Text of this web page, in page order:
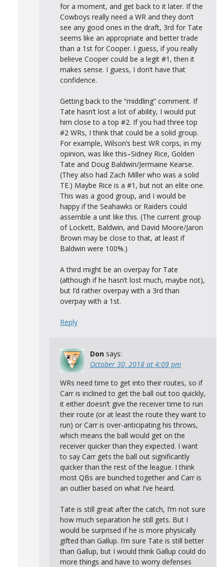
for a moment, and get back to it later. If the
Cowboys really need a WR and they don’t
see any good ones in the draft, 3rd for Tate
seems like an appropriate and better trade
than a 1st for Cooper. I guess, if you really
believe Cooper could be a legit #1, then it
makes sense. I guess, I don’t have that
confidence.
Getting back to the “middling” comment. If
Tate hasn’t lost a lot of ability, I would put
him close to a top #2. If you had three top
#2 WRs, I think that could be a solid group.
For example, Wilson’s best WR corps, in my
opinion, was like this–Sidney Rice, Golden
Tate and Doug Baldwin/Jermaine Kearse.
(They also had Zach Miller who was a solid
TE.) Maybe Rice is a #1, but not an elite one.
This was a good group, and I would be
happy if the Seahawks or Raiders could
assemble a unit like this. (The current group
of Lockett, Baldwin, and David Moore/Jaron
Brown may be close to that, at least if
Baldwin were 100%.)
A third might be an overpay for Tate
(although if he hasn’t lost much, maybe not),
but I’d rather overpay with a 3rd than
overpay with a 1st.
Reply
Don says:
October 30, 2018 at 4:09 pm
WRs need time to get into their routes, so if
Carr is inclined to get the ball out too quickly,
it either doesn’t give the receiver time to run
their route (or at least the route they want to
run) or Carr is over-anticipating his throws,
which means the ball would get on the
receiver quicker than they expected. I want
to say Carr gets the ball out significantly
quicker than the rest of the league. I think
most QBs are bunched together and Carr is
an outlier based on what I’ve heard.
Tate is still great after the catch, I’m not sure
how much separation he still gets. But I
would be surprised if he is more physically
gifted than Gallup. I’m sure Tate is still better
than Gallup, but I would think Gallup could do
more things and have to worry defenses